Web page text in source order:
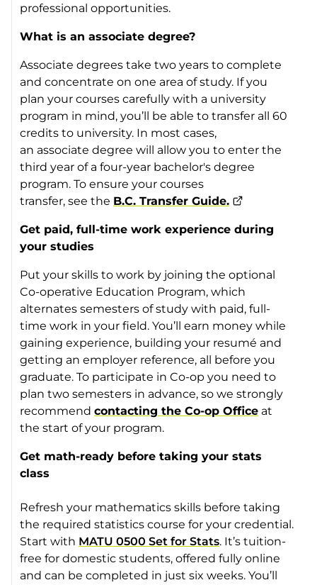
professional opportunities.
What is an associate degree?
Associate degrees take two years to complete
and concentrate on one area of study. If you
plan your courses carefully with a university
program in mind, you’ll be able to transfer all 60
credits to university. In most cases,
an associate degree will allow you to enter the
third year of a four-year bachelor's degree
program. To ensure your courses
transfer, see the B.C. Transfer Guide.
Get paid, full-time work experience during
your studies
Put your skills to work by joining the optional
Co-operative Education Program, which
alternates semesters of study with paid, full-
time work in your field. You’ll earn money while
gaining experience, building your resumé and
getting an employer reference, all before you
graduate. To participate in Co-op you need to
plan two semesters in advance, so we strongly
recommendcontacting the Co-op Office at
the start of your program.
Get math-ready before taking your stats
class
Refresh your mathematics skills before taking
the required statistics course for your credential.
Start with MATU 0500 Set for Stats. It’s tuition-
free for domestic students, offered fully online
and can be completed in just six weeks. You’ll